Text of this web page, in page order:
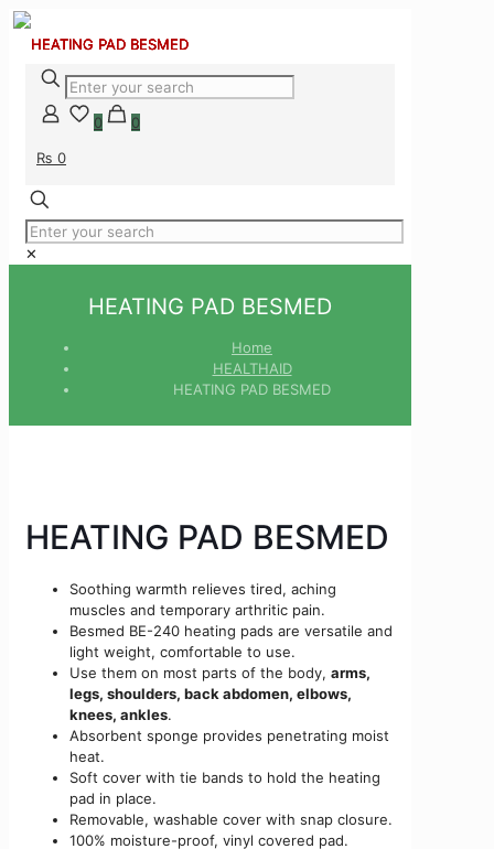
0
0
₨ 0
✕
HEATING PAD BESMED
Home
HEALTHAID
HEATING PAD BESMED
HEATING PAD BESMED
Soothing warmth relieves tired, aching
muscles and temporary arthritic pain.
Besmed BE-240 heating pads are versatile and
light weight, comfortable to use.
Use them on most parts of the body, arms,
legs, shoulders, back abdomen, elbows,
knees, ankles.
Absorbent sponge provides penetrating moist
heat.
Soft cover with tie bands to hold the heating
pad in place.
Removable, washable cover with snap closure.
100% moisture-proof, vinyl covered pad.